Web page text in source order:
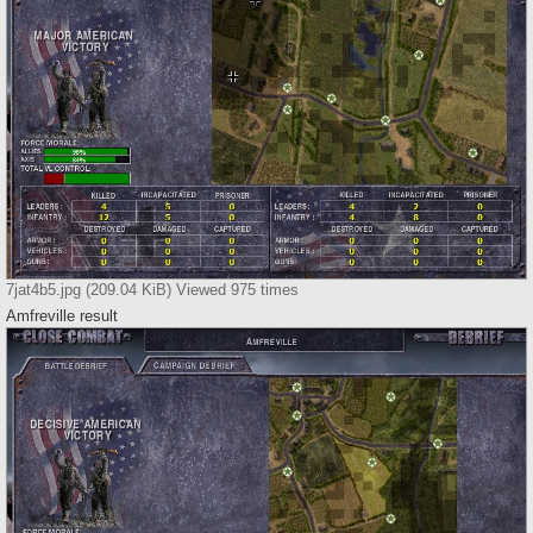
7jat4b5.jpg (209.04 KiB) Viewed 975 times
Amfreville result